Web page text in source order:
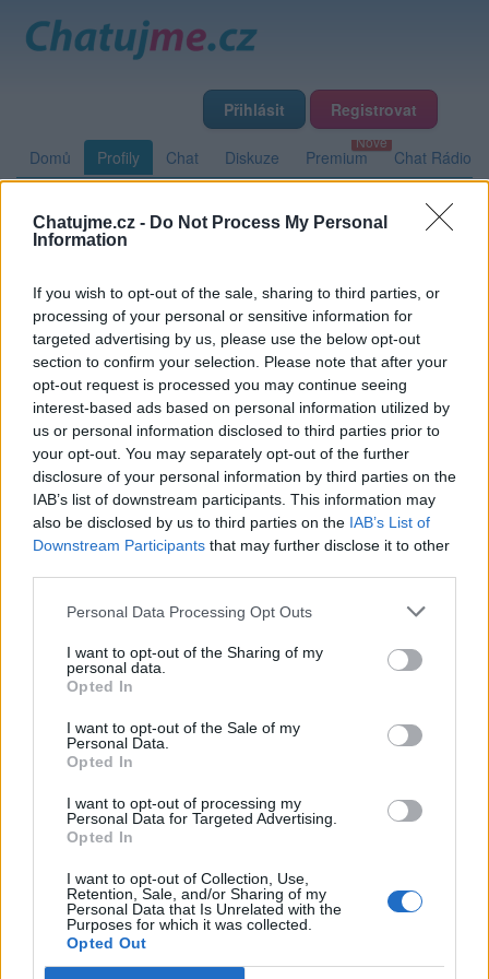
Chatujme.cz - Do Not Process My Personal
Information
If you wish to opt-out of the sale, sharing to third parties, or
processing of your personal or sensitive information for
targeted advertising by us, please use the below opt-out
section to confirm your selection. Please note that after your
opt-out request is processed you may continue seeing
interest-based ads based on personal information utilized by
us or personal information disclosed to third parties prior to
your opt-out. You may separately opt-out of the further
disclosure of your personal information by third parties on the
IAB’s list of downstream participants. This information may
also be disclosed by us to third parties on the IAB’s List of
Downstream Participants that may further disclose it to other
Personal Data Processing Opt Outs
I want to opt-out of the Sharing of my
personal data.
Opted In
I want to opt-out of the Sale of my
Personal Data.
Opted In
I want to opt-out of processing my
Personal Data for Targeted Advertising.
Opted In
I want to opt-out of Collection, Use,
Retention, Sale, and/or Sharing of my
Personal Data that Is Unrelated with the
Purposes for which it was collected.
Opted Out
Přihlásit Registrovat
Domů Profily Chat Diskuze Premium Chat Rádio
Základní informace Detailní informace Zeď Fotogalerie
renoir
Zeď uživatele renoir Příspěvků: 0
Nemá žádné příspěvky
PORTÁL
Nápověda
Podpořte nás
Co je nového
Kontakt
PODMÍNKY A BEZPEČNOST
Pravidla
Podmínky použití
Ochrana osobních údajů
KOMUNITA
Chat